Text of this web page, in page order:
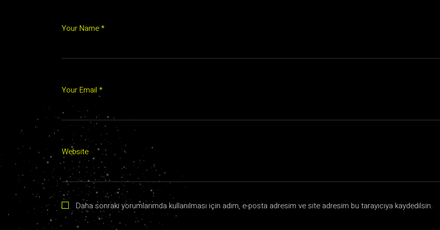
Your Name *
Your Email *
Website
Daha sonraki yorumlarımda kullanılması için adım, e-posta adresim ve site adresim bu tarayıcıya kaydedilsin.